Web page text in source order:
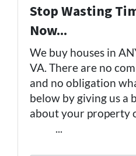
Stop Wasting
Now...
We buy houses in
VA. There are no
and no obligation
below by giving us a
about your property
...